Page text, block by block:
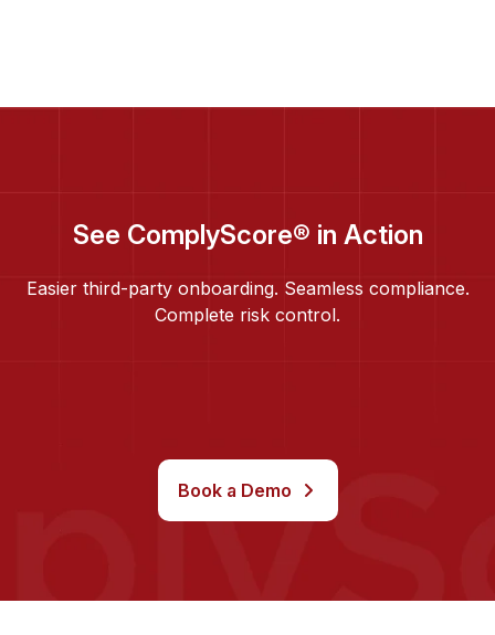
See ComplyScore® in Action
Easier third-party onboarding. Seamless compliance.
Complete risk control.
Book a Demo